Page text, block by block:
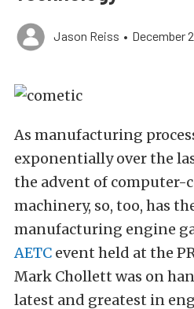
Jason Reiss • December
As manufacturing
exponentially over the
the advent of computer-
machinery, so, too, has
manufacturing engine
AETC event held at the
Mark Chollett was on
latest and greatest in